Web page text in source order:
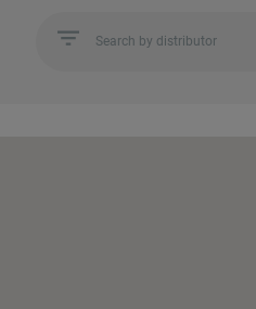
Search by distributor